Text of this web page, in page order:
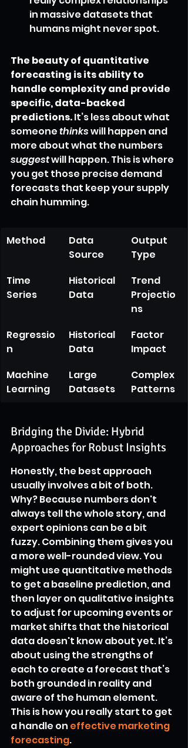
in massive datasets that
humans might never spot.
The beauty of quantitative
forecasting is its ability to
handle complexity and provide
specific, data-backed
predictions. It’s less about what
someone thinks will happen and
more about what the numbers
suggest will happen. This is where
you get those precise demand
forecasts that keep your supply
chain humming.
Method
Data
Source
Output
Type
Time
Series
Historical
Data
Trend
Projectio
ns
Regressio
n
Historical
Data
Factor
Impact
Machine
Learning
Large
Datasets
Complex
Patterns
Bridging the Divide: Hybrid
Approaches for Robust Insights
Honestly, the best approach
usually involves a bit of both.
Why? Because numbers don't
always tell the whole story, and
expert opinions can be a bit
fuzzy. Combining them gives you
a more well-rounded view. You
might use quantitative methods
to get a baseline prediction, and
then layer on qualitative insights
to adjust for upcoming events or
market shifts that the historical
data doesn't know about yet. It’s
about using the strengths of
each to create a forecast that’s
both grounded in reality and
aware of the human element.
This is how you really start to get
a handle on effective marketing
forecasting.